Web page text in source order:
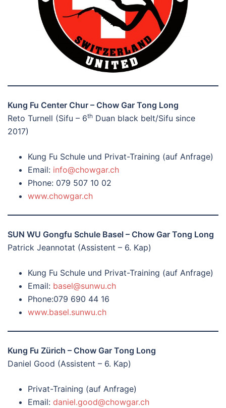
Kung Fu Center Chur – Chow Gar Tong Long
Reto Turnell (Sifu – 6th Duan black belt/Sifu since
2017)
Kung Fu Schule und Privat-Training (auf Anfrage)
Email: info@chowgar.ch
Phone: 079 507 10 02
www.chowgar.ch
SUN WU Gongfu Schule Basel – Chow Gar Tong Long
Patrick Jeannotat (Assistent – 6. Kap)
Kung Fu Schule und Privat-Training (auf Anfrage)
Email: basel@sunwu.ch
Phone:079 690 44 16
www.basel.sunwu.ch
Kung Fu Zürich – Chow Gar Tong Long
Daniel Good (Assistent – 6. Kap)
Privat-Training (auf Anfrage)
Email: daniel.good@chowgar.ch